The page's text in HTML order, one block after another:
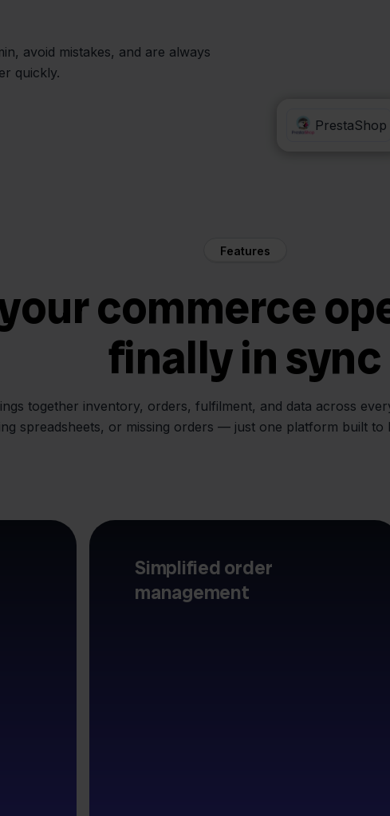
avoid mistakes, and are always
quickly.
Eenvoudig
PrestaShop
Features
commerce
finally in sync
together inventory, orders, fulfilment, and data across
spreadsheets, or missing orders — just one platform built to
Simplified order
management